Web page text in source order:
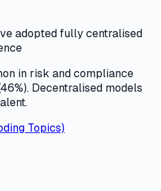
adopted fully centralised
in risk and compliance
Decentralised models
Topics)